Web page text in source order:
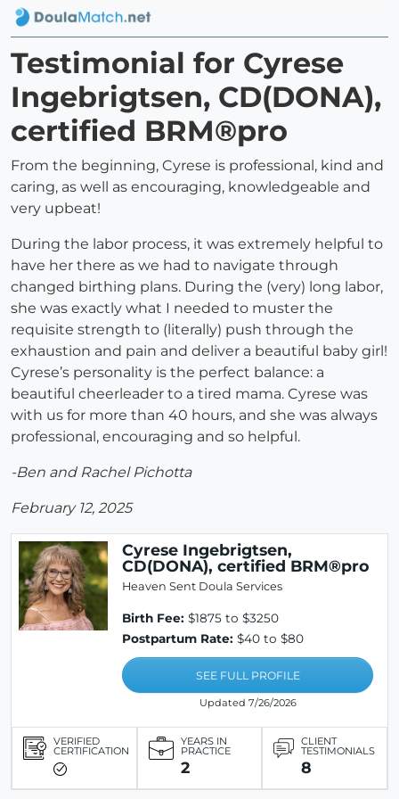
Testimonial for Cyrese
Ingebrigtsen, CD(DONA),
certified BRM®pro
From the beginning, Cyrese is professional, kind and
caring, as well as encouraging, knowledgeable and
very upbeat!
During the labor process, it was extremely helpful to
have her there as we had to navigate through
changed birthing plans. During the (very) long labor,
she was exactly what I needed to muster the
requisite strength to (literally) push through the
exhaustion and pain and deliver a beautiful baby girl!
Cyrese’s personality is the perfect balance: a
beautiful cheerleader to a tired mama. Cyrese was
with us for more than 40 hours, and she was always
professional, encouraging and so helpful.
-Ben and Rachel Pichotta
February 12, 2025
Cyrese Ingebrigtsen,
CD(DONA), certified BRM®pro
Heaven Sent Doula Services
Birth Fee: $1875 to $3250
Postpartum Rate: $40 to $80
SEE FULL PROFILE
Updated 7/26/2026
VERIFIED
CERTIFICATION
YEARS IN
PRACTICE
2
CLIENT
TESTIMONIALS
8